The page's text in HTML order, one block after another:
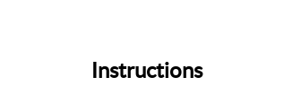
Instructions